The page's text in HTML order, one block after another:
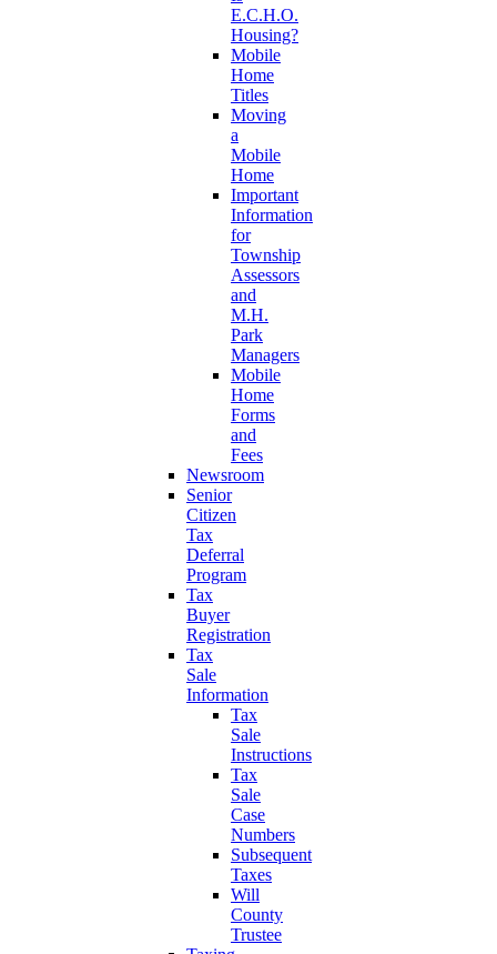
E.C.H.O.
Housing?
Mobile
Home
Titles
Moving
a
Mobile
Home
Important
Information
for
Township
Assessors
and
M.H.
Park
Managers
Mobile
Home
Forms
and
Fees
Newsroom
Senior
Citizen
Tax
Deferral
Program
Tax
Buyer
Registration
Tax
Sale
Information
Tax
Sale
Instructions
Tax
Sale
Case
Numbers
Subsequent
Taxes
Will
County
Trustee